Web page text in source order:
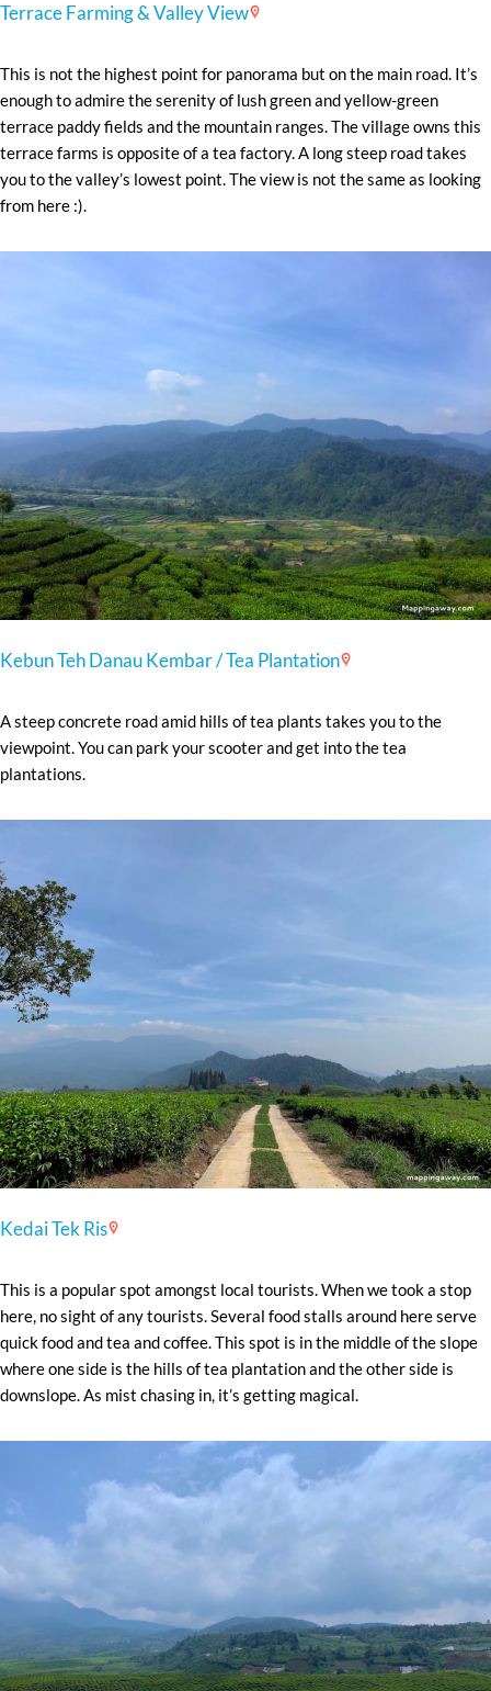
Terrace Farming & Valley View
This is not the highest point for panorama but on the main road. It’s
enough to admire the serenity of lush green and yellow-green
terrace paddy fields and the mountain ranges. The village owns this
terrace farms is opposite of a tea factory. A long steep road takes
you to the valley’s lowest point. The view is not the same as looking
from here :).
Kebun Teh Danau Kembar / Tea Plantation
A steep concrete road amid hills of tea plants takes you to the
viewpoint. You can park your scooter and get into the tea
plantations.
Kedai Tek Ris
This is a popular spot amongst local tourists. When we took a stop
here, no sight of any tourists. Several food stalls around here serve
quick food and tea and coffee. This spot is in the middle of the slope
where one side is the hills of tea plantation and the other side is
downslope. As mist chasing in, it’s getting magical.